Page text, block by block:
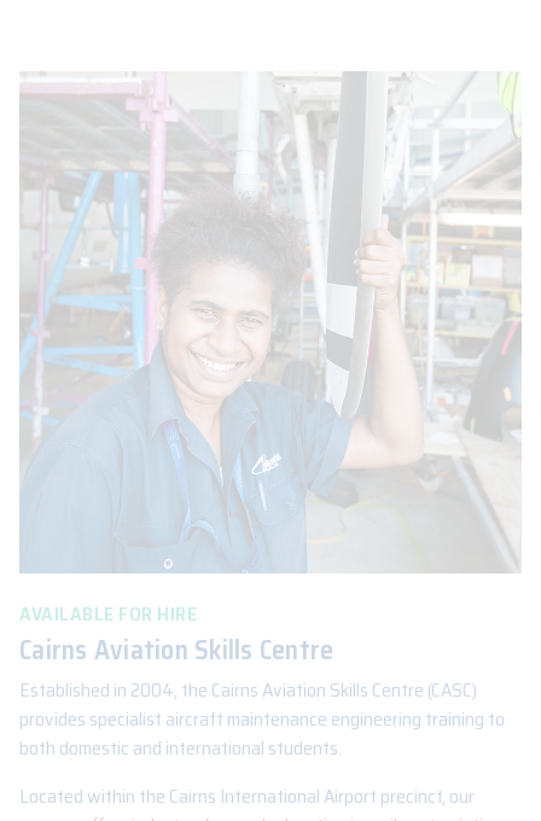
AVAILABLE FOR HIRE
Cairns Aviation Skills Centre
Established in 2004, the Cairns Aviation Skills Centre (CASC)
provides specialist aircraft maintenance engineering training to
both domestic and international students.
Located within the Cairns International Airport precinct, our